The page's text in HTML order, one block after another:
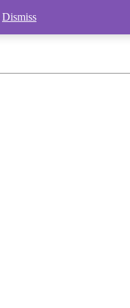
Dismiss